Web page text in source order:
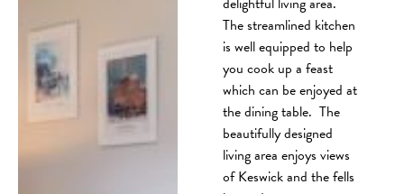
The streamlined kitchen
is well equipped to help
you cook up a feast
which can be enjoyed at
the dining table. The
beautifully designed
living area enjoys views
of Keswick and the fells